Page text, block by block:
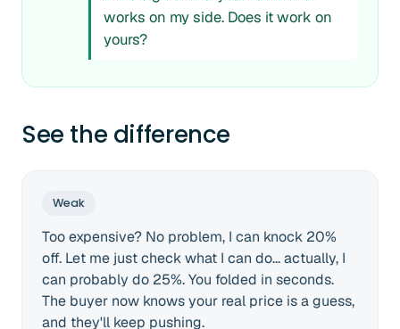
works on my side. Does it work on
yours?
See the difference
Weak
Too expensive? No problem, I can knock 20%
off. Let me just check what I can do... actually, I
can probably do 25%. You folded in seconds.
The buyer now knows your real price is a guess,
and they'll keep pushing.